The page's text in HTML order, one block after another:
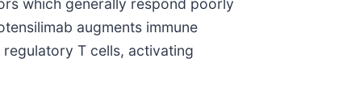
which generally respond poorly
augments immune
T cells, activating